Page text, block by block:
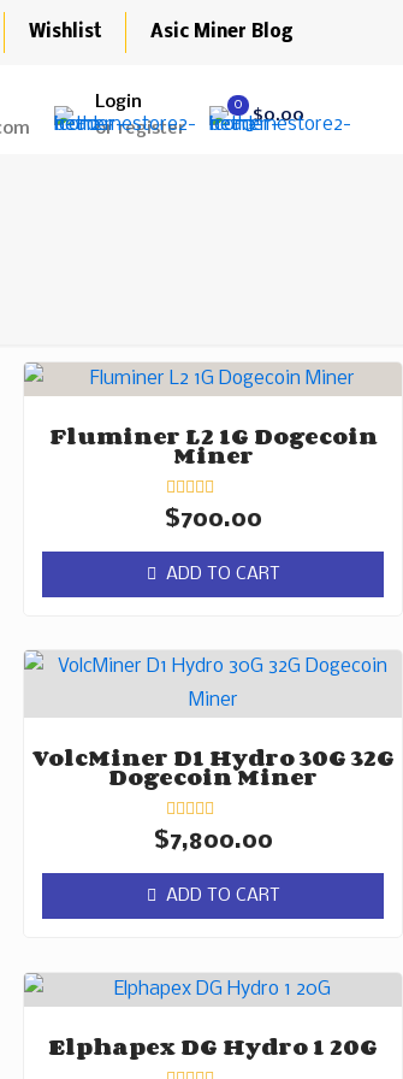
Wishlist Asic Miner Blog
Login
or register
0
$0.00
Fluminer L2 1G Dogecoin
Miner
Rated
0
of
5
$700.00
ADD TO CART
VolcMiner D1 Hydro 30G 32G
Dogecoin Miner
Rated
0
of
5
$7,800.00
ADD TO CART
Elphapex DG Hydro 1 20G